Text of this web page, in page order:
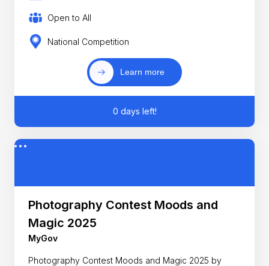
Open to All
National Competition
Learn more
0 days left!
Photography Contest Moods and
Magic 2025
MyGov
Photography Contest Moods and Magic 2025 by